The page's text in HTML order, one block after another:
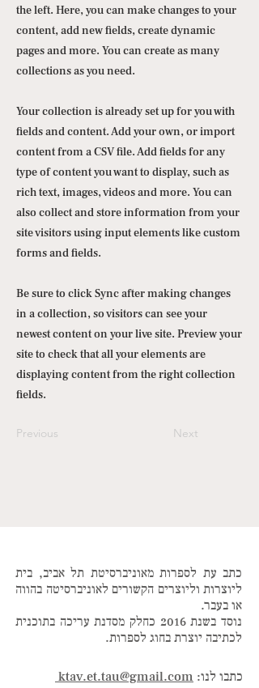
the left. Here, you can make changes to your
content, add new fields, create dynamic
pages and more. You can create as many
collections as you need.
Your collection is already set up for you with
fields and content. Add your own, or import
content from a CSV file. Add fields for any
type of content you want to display, such as
rich text, images, videos and more. You can
also collect and store information from your
site visitors using input elements like custom
forms and fields.
Be sure to click Sync after making changes
in a collection, so visitors can see your
newest content on your live site. Preview your
site to check that all your elements are
displaying content from the right collection
fields.
Previous Next
כתב עת לספרות מאוניברסיטת תל אביב, בית
ליוצרות וליוצרים הקשורים לאוניברסיטה בהווה
או בעבר.
נוסד בשנת 2016 כחלק מסדנת עריכה בתוכנית
לכתיבה יוצרת בחוג לספרות.
כתבו לנו: ktav.et.tau@gmail.com